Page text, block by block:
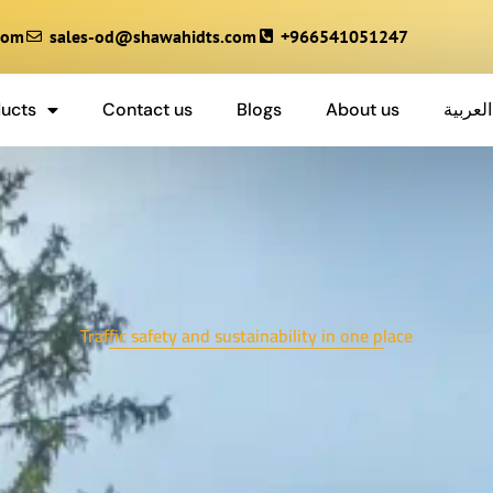
sales-od@shawahidts.com +966541051247
Contact us Blogs About us العربية
Traffic safety and sustainability in one place